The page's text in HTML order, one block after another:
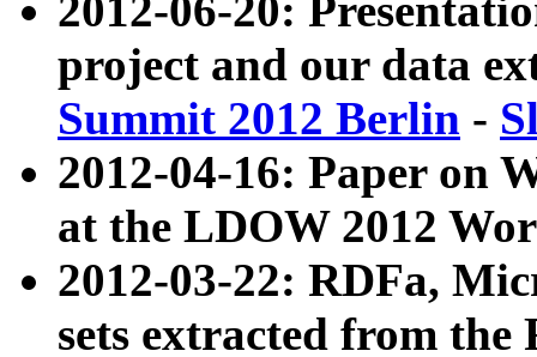
2012-06-20:
project and our data
Summit 2012 Berlin -
2012-04-16: Paper on
at the LDOW 2012
2012-03-22: RDFa,
sets extracted from